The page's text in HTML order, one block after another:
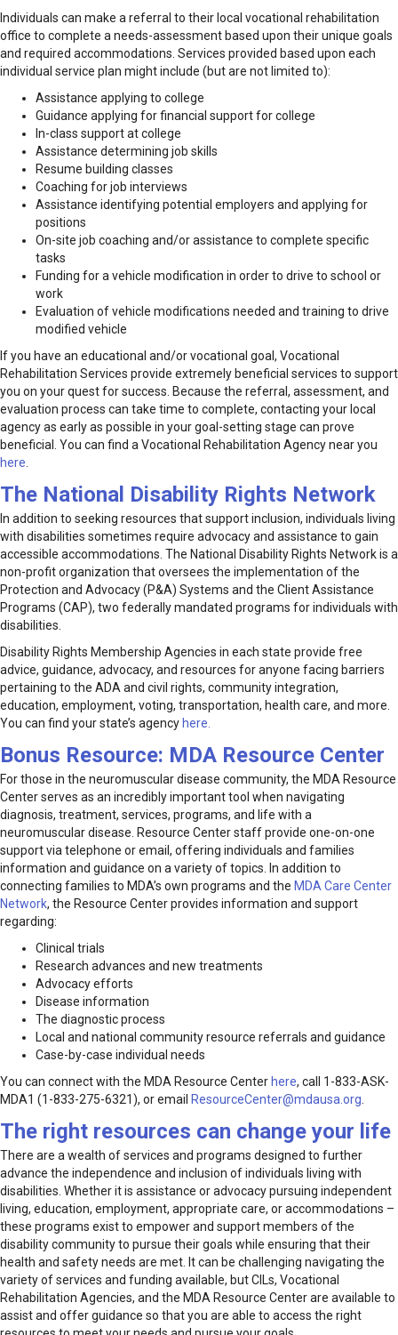
Individuals can make a referral to their local vocational rehabilitation
office to complete a needs-assessment based upon their unique goals
and required accommodations. Services provided based upon each
individual service plan might include (but are not limited to):
Assistance applying to college
Guidance applying for financial support for college
In-class support at college
Assistance determining job skills
Resume building classes
Coaching for job interviews
Assistance identifying potential employers and applying for
positions
On-site job coaching and/or assistance to complete specific
tasks
Funding for a vehicle modification in order to drive to school or
work
Evaluation of vehicle modifications needed and training to drive
modified vehicle
If you have an educational and/or vocational goal, Vocational
Rehabilitation Services provide extremely beneficial services to support
you on your quest for success. Because the referral, assessment, and
evaluation process can take time to complete, contacting your local
agency as early as possible in your goal-setting stage can prove
beneficial. You can find a Vocational Rehabilitation Agency near you
here
The National Disability Rights Network
In addition to seeking resources that support inclusion, individuals living
with disabilities sometimes require advocacy and assistance to gain
accessible accommodations. The National Disability Rights Network is a
non-profit organization that oversees the implementation of the
Protection and Advocacy (P&A) Systems and the Client Assistance
Programs (CAP), two federally mandated programs for individuals with
disabilities.
Disability Rights Membership Agencies in each state provide free
advice, guidance, advocacy, and resources for anyone facing barriers
pertaining to the ADA and civil rights, community integration,
education, employment, voting, transportation, health care, and more.
You can find your state’s agency here.
Bonus Resource: MDA Resource Center
For those in the neuromuscular disease community, the MDA Resource
Center serves as an incredibly important tool when navigating
diagnosis, treatment, services, programs, and life with a
neuromuscular disease. Resource Center staff provide one-on-one
support via telephone or email, offering individuals and families
information and guidance on a variety of topics. In addition to
connecting families to MDA’s own programs and the MDA Care Center
Network, the Resource Center provides information and support
regarding:
Clinical trials
Research advances and new treatments
Advocacy efforts
Disease information
The diagnostic process
Local and national community resource referrals and guidance
Case-by-case individual needs
You can connect with the MDA Resource Center here, call 1-833-ASK-
MDA1 (1-833-275-6321), or email ResourceCenter@mdausa.org
The right resources can change your life
There are a wealth of services and programs designed to further
advance the independence and inclusion of individuals living with
disabilities. Whether it is assistance or advocacy pursuing independent
living, education, employment, appropriate care, or accommodations –
these programs exist to empower and support members of the
disability community to pursue their goals while ensuring that their
health and safety needs are met. It can be challenging navigating the
variety of services and funding available, but CILs, Vocational
Rehabilitation Agencies, and the MDA Resource Center are available to
assist and offer guidance so that you are able to access the right